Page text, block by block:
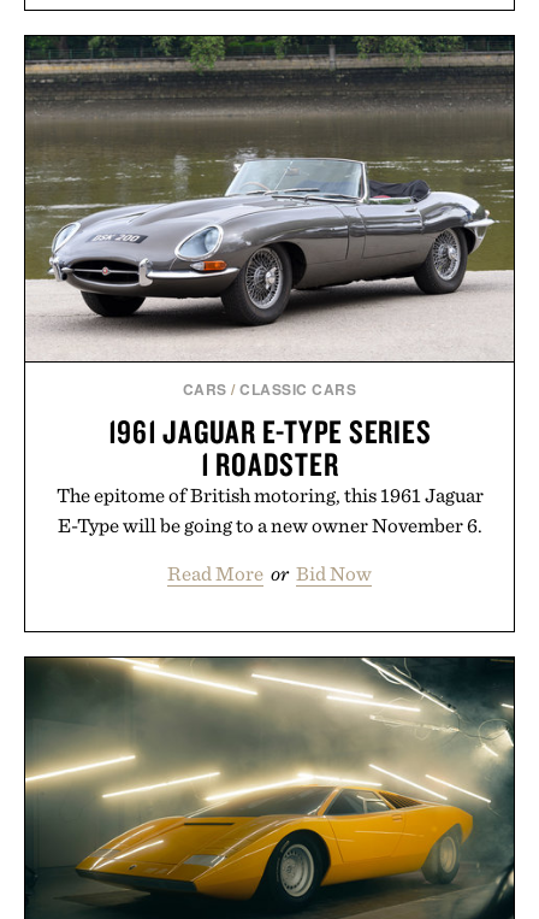
sugar crash, no fluff — just a clean, effective
formula that works as hard as you do.
Presented by The Collagen Co.
Consult a physician before consuming any new
supplement. Any health claims made are solely
those of the brand and not those of Uncrate LLC.
CARS /CLASSIC CARS
1961 JAGUAR E-TYPE SERIES
1 ROADSTER
The epitome of British motoring, this 1961 Jaguar
E-Type will be going to a new owner November 6.
Read More or Bid Now